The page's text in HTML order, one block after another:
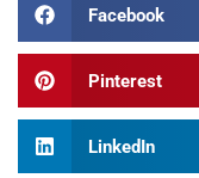
Facebook
Pinterest
LinkedIn